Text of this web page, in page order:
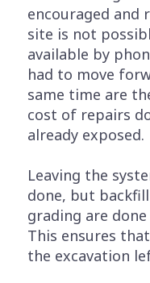
encouraged and
site is not
available by
had to move
same time are
cost of repairs
already exposed.
Leaving the
done, but
grading are
This ensures
the excavation